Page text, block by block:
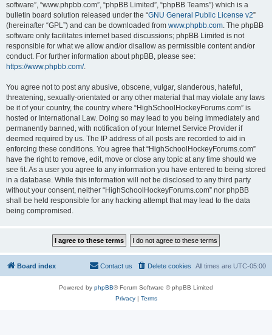
software”, “www.phpbb.com”, “phpBB Limited”, “phpBB Teams”) which is a
bulletin board solution released under the “GNU General Public License v2”
(hereinafter “GPL”) and can be downloaded from www.phpbb.com. The phpBB
software only facilitates internet based discussions; phpBB Limited is not
responsible for what we allow and/or disallow as permissible content and/or
conduct. For further information about phpBB, please see:
https://www.phpbb.com/.
You agree not to post any abusive, obscene, vulgar, slanderous, hateful,
threatening, sexually-orientated or any other material that may violate any laws
be it of your country, the country where “HighSchoolHockeyForums.com” is
hosted or International Law. Doing so may lead to you being immediately and
permanently banned, with notification of your Internet Service Provider if
deemed required by us. The IP address of all posts are recorded to aid in
enforcing these conditions. You agree that “HighSchoolHockeyForums.com”
have the right to remove, edit, move or close any topic at any time should we
see fit. As a user you agree to any information you have entered to being stored
in a database. While this information will not be disclosed to any third party
without your consent, neither “HighSchoolHockeyForums.com” nor phpBB
shall be held responsible for any hacking attempt that may lead to the data
being compromised.
Board index All times are UTC-05:00
Delete cookies
Contact us
Powered by phpBB® Forum Software © phpBB Limited
Privacy| Terms